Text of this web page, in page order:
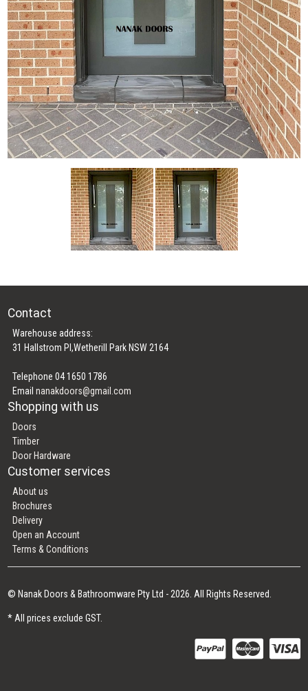
Contact
Warehouse address:
31 Hallstrom Pl,Wetherill Park NSW 2164
Telephone 04 1650 1786
Emailnanakdoors@gmail.com
Shopping with us
Doors
Timber
Door Hardware
Customer services
About us
Brochures
Delivery
Open an Account
Terms & Conditions
© Nanak Doors & Bathroomware Pty Ltd - 2026. All Rights Reserved.
* All prices exclude GST.